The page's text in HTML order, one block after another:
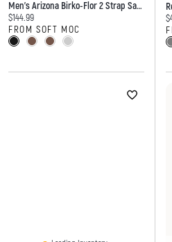
Men's Arizona Birko-Flor 2 Strap Sandal
Current price:
$144.99
FROM SOFT MOC